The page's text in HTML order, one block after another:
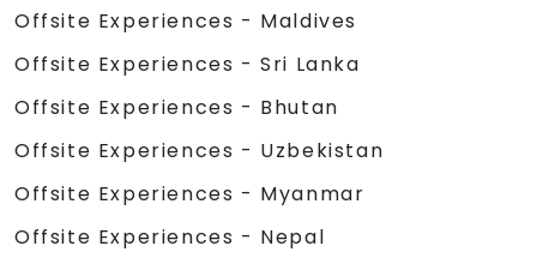
Offsite Experiences - Maldives
Offsite Experiences - Sri Lanka
Offsite Experiences - Bhutan
Offsite Experiences - Uzbekistan
Offsite Experiences - Myanmar
Offsite Experiences - Nepal